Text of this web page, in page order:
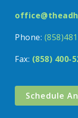
Phone:
Fax: (858) 400-
Schedule